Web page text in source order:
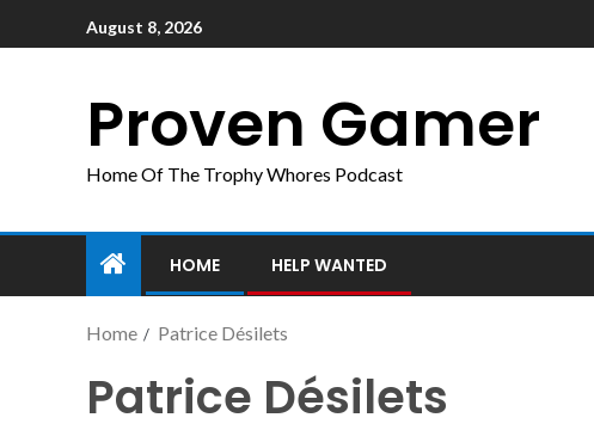
August 8, 2026
Proven Gamer
Home Of The Trophy Whores Podcast
HOME HELP WANTED
Home Patrice Désilets
Patrice Désilets